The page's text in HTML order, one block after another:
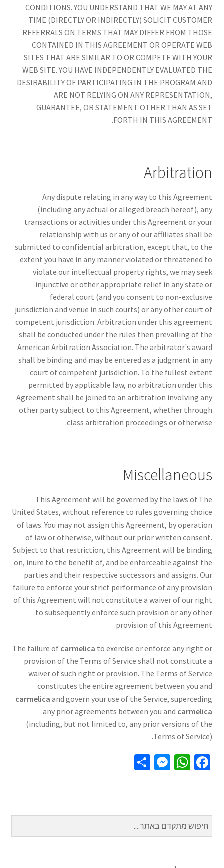
CONDITIONS. YOU UNDERSTAND THAT WE MAY AT ANY
TIME (DIRECTLY OR INDIRECTLY) SOLICIT CUSTOMER
REFERRALS ON TERMS THAT MAY DIFFER FROM THOSE
CONTAINED IN THIS AGREEMENT OR OPERATE WEB
SITES THAT ARE SIMILAR TO OR COMPETE WITH YOUR
WEB SITE. YOU HAVE INDEPENDENTLY EVALUATED THE
DESIRABILITY OF PARTICIPATING IN THE PROGRAM AND
ARE NOT RELYING ON ANY REPRESENTATION,
GUARANTEE, OR STATEMENT OTHER THAN AS SET
FORTH IN THIS AGREEMENT.
Arbitration
Any dispute relating in any way to this Agreement
(including any actual or alleged breach hereof), any
transactions or activities under this Agreement or your
relationship with us or any of our affiliates shall be
submitted to confidential arbitration, except that, to the
extent you have in any manner violated or threatened to
violate our intellectual property rights, we may seek
injunctive or other appropriate relief in any state or
federal court (and you consent to non-exclusive
jurisdiction and venue in such courts) or any other court of
competent jurisdiction. Arbitration under this agreement
shall be conducted under the rules then prevailing of the
American Arbitration Association. The arbitrator's award
shall be binding and may be entered as a judgment in any
court of competent jurisdiction. To the fullest extent
permitted by applicable law, no arbitration under this
Agreement shall be joined to an arbitration involving any
other party subject to this Agreement, whether through
class arbitration proceedings or otherwise.
Miscellaneous
This Agreement will be governed by the laws of The
United States, without reference to rules governing choice
of laws. You may not assign this Agreement, by operation
of law or otherwise, without our prior written consent.
Subject to that restriction, this Agreement will be binding
on, inure to the benefit of, and be enforceable against the
parties and their respective successors and assigns. Our
failure to enforce your strict performance of any provision
of this Agreement will not constitute a waiver of our right
to subsequently enforce such provision or any other
provision of this Agreement.
The failure of carmelica to exercise or enforce any right or
provision of the Terms of Service shall not constitute a
waiver of such right or provision. The Terms of Service
constitutes the entire agreement between you and
carmelica and govern your use of the Service, superceding
any prior agreements between you and carmelica
(including, but not limited to, any prior versions of the
Terms of Service).
Fa
o
o
k
W
sA
p
p
M
n
ge
r
S
e